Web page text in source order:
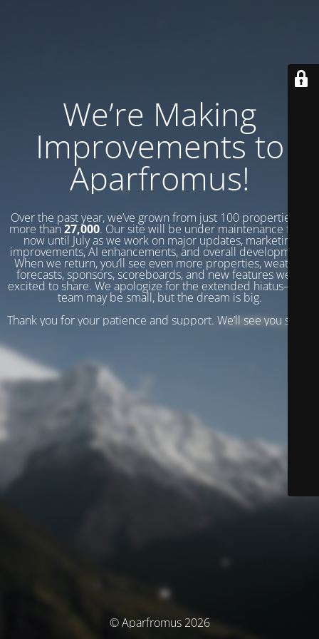
We’re Making
Improvements to
Aparfromus!
Over the past year, we’ve grown from just 100 properties to
more than 27,000. Our site will be under maintenance from
now until July as we work on major updates, marketing
improvements, AI enhancements, and overall development.
When we return, you’ll see even more properties, weather
forecasts, sponsors, scoreboards, and new features we’re
excited to share. We apologize for the extended hiatus—our
team may be small, but the dream is big.
Thank you for your patience and support. We’ll see you soon!
© Aparfromus 2026